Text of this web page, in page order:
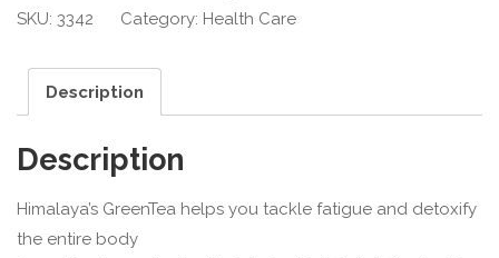
SKU: 3342 Category: Health Care
Description
Description
Himalaya’s GreenTea helps you tackle fatigue and detoxify
the entire body